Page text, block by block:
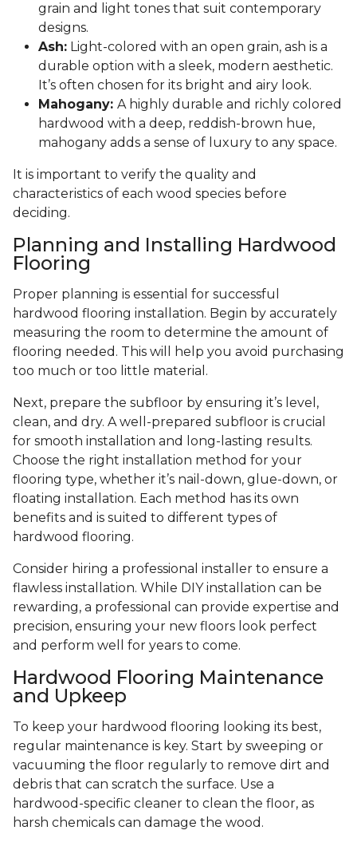
grain and light tones that suit contemporary
designs.
Ash: Light-colored with an open grain, ash is a
durable option with a sleek, modern aesthetic.
It’s often chosen for its bright and airy look.
Mahogany: A highly durable and richly colored
hardwood with a deep, reddish-brown hue,
mahogany adds a sense of luxury to any space.
It is important to verify the quality and
characteristics of each wood species before
deciding.
Planning and Installing Hardwood
Flooring
Proper planning is essential for successful
hardwood flooring installation. Begin by accurately
measuring the room to determine the amount of
flooring needed. This will help you avoid purchasing
too much or too little material.
Next, prepare the subfloor by ensuring it’s level,
clean, and dry. A well-prepared subfloor is crucial
for smooth installation and long-lasting results.
Choose the right installation method for your
flooring type, whether it’s nail-down, glue-down, or
floating installation. Each method has its own
benefits and is suited to different types of
hardwood flooring.
Consider hiring a professional installer to ensure a
flawless installation. While DIY installation can be
rewarding, a professional can provide expertise and
precision, ensuring your new floors look perfect
and perform well for years to come.
Hardwood Flooring Maintenance
and Upkeep
To keep your hardwood flooring looking its best,
regular maintenance is key. Start by sweeping or
vacuuming the floor regularly to remove dirt and
debris that can scratch the surface. Use a
hardwood-specific cleaner to clean the floor, as
harsh chemicals can damage the wood.